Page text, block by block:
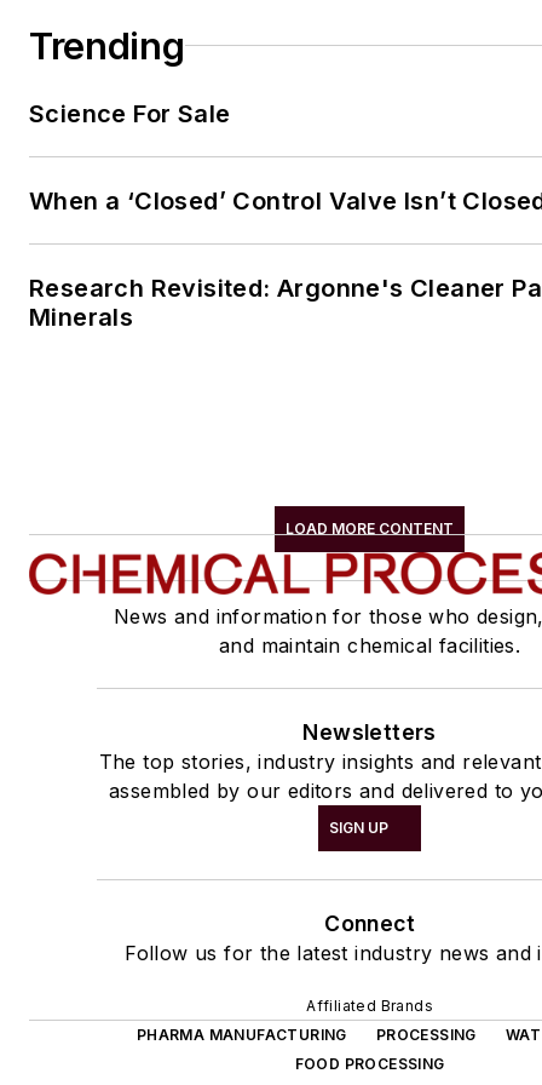
farmer.
Trending
Science For Sale
When a ‘Closed’ Control Valve Isn’t
Research Revisited: Argonne's Cleaner
Minerals
LOAD MORE CONTENT
News and information for those who
and maintain chemical facilities.
Newsletters
The top stories, industry insights and
assembled by our editors and delivered to
SIGN UP
Connect
Follow us for the latest industry news and
Affiliated Brands
PHARMA MANUFACTURING
PROCESSING
FOOD PROCESSING